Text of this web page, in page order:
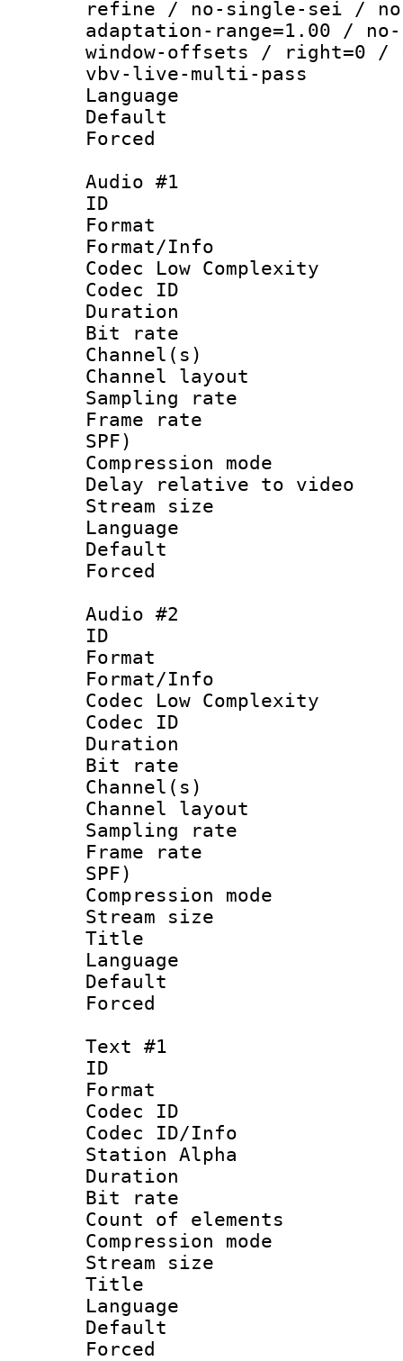
refine / no-single-sei /
adaptation-range=1.00 / no-
window-offsets / right=0 /
vbv-live-multi-pass
Language
Default
Audio #1
ID
Format :
Format/Info :
Codec Low Complexity
Codec ID :
Duration :
Bit rate :
Channel(s)
Channel
Sampling
Frame rate :
SPF)
Compression
Delay relative to
Stream size :
Language
Default
Audio #2
ID
Format :
Format/Info :
Codec Low Complexity
Codec ID :
Duration :
Bit rate :
Channel(s)
Channel
Sampling
Frame rate :
SPF)
Compression
Stream size
Title :
Language
Text #1
ID
Format
Codec ID :
Codec ID/Info
Station Alpha
Duration :
Bit rate
Count of
Compression
Stream size
Title :
Language
Default
Forced